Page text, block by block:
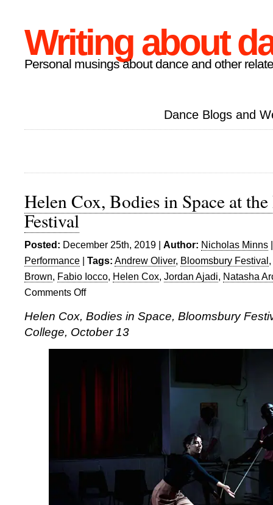
Writing about
Personal musings about dance and other
Dance Blogs and
Helen Cox, Bodies in Space at
Festival
Posted: December 25th, 2019 | Author: Nicholas Minns
Performance | Tags: Andrew Oliver, Bloomsbury Festival,
Brown, Fabio Iocco, Helen Cox, Jordan Ajadi, Natasha
Comments Offon
Cox,
Bodies
Helen Cox, Bodies in Space, Bloomsbury
College, October 13